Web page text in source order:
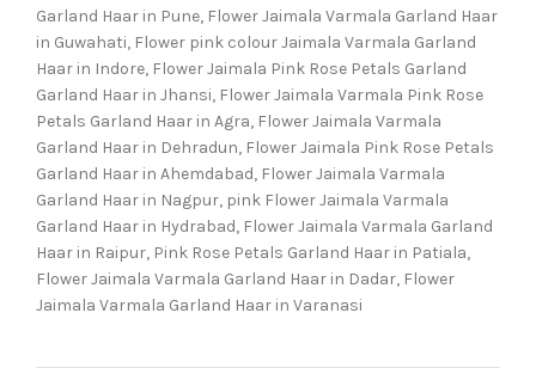
Garland Haar in Pune, Flower Jaimala Varmala Garland Haar
in Guwahati, Flower pink colour Jaimala Varmala Garland
Haar in Indore, Flower Jaimala Pink Rose Petals Garland
Garland Haar in Jhansi, Flower Jaimala Varmala Pink Rose
Petals Garland Haar in Agra, Flower Jaimala Varmala
Garland Haar in Dehradun, Flower Jaimala Pink Rose Petals
Garland Haar in Ahemdabad, Flower Jaimala Varmala
Garland Haar in Nagpur, pink Flower Jaimala Varmala
Garland Haar in Hydrabad, Flower Jaimala Varmala Garland
Haar in Raipur, Pink Rose Petals Garland Haar in Patiala,
Flower Jaimala Varmala Garland Haar in Dadar, Flower
Jaimala Varmala Garland Haar in Varanasi